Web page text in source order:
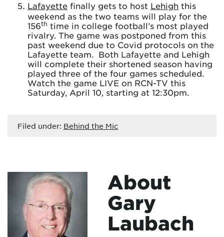
Lafayette finally gets to host Lehigh this
weekend as the two teams will play for the
156th time in college football’s most played
rivalry. The game was postponed from this
past weekend due to Covid protocols on the
Lafayette team. Both Lafayette and Lehigh
will complete their shortened season having
played three of the four games scheduled.
Watch the game LIVE on RCN-TV this
Saturday, April 10, starting at 12:30pm.
Filed under: Behind the Mic
About
Gary
Laubach